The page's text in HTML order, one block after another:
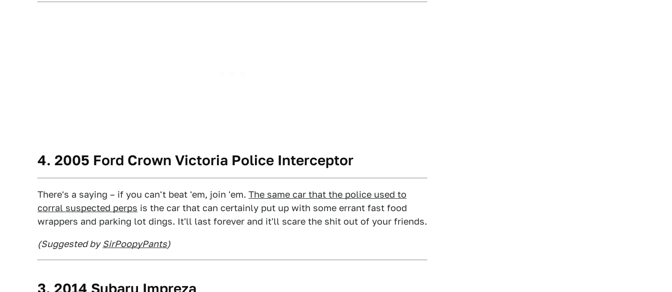
4. 2005 Ford Crown Victoria Police Interceptor
There's a saying – if you can't beat 'em, join 'em. The same car that the police used to
corral suspected perps is the car that can certainly put up with some errant fast food
wrappers and parking lot dings. It'll last forever and it'll scare the shit out of your friends.
(Suggested by SirPoopyPants)
3. 2014 Subaru Impreza